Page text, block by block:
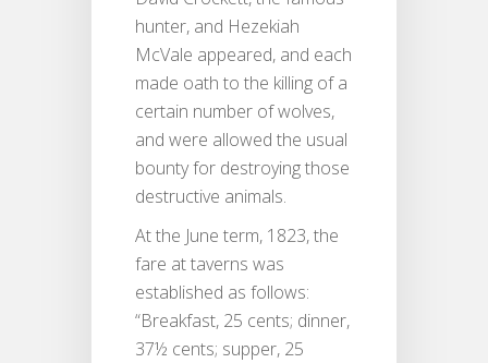
hunter, and Hezekiah
McVale appeared, and each
made oath to the killing of a
certain number of wolves,
and were allowed the usual
bounty for destroying those
destructive animals.
At the June term, 1823, the
fare at taverns was
established as follows:
“Breakfast, 25 cents; dinner,
37½ cents; supper, 25